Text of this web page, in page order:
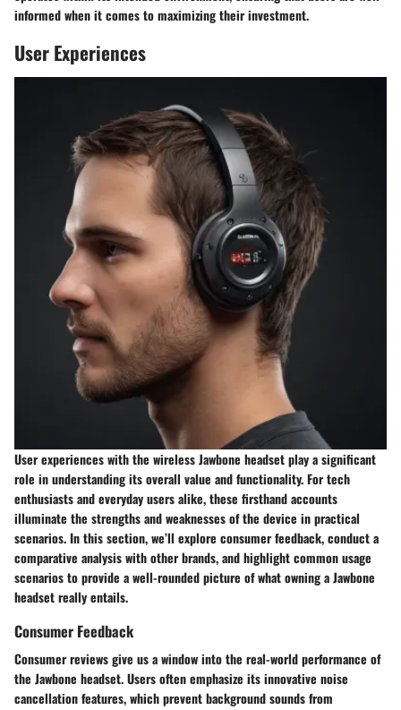
informed when it comes to maximizing their investment.
User Experiences
User experiences with the wireless Jawbone headset play a significant
role in understanding its overall value and functionality. For tech
enthusiasts and everyday users alike, these firsthand accounts
illuminate the strengths and weaknesses of the device in practical
scenarios. In this section, we’ll explore consumer feedback, conduct a
comparative analysis with other brands, and highlight common usage
scenarios to provide a well-rounded picture of what owning a Jawbone
headset really entails.
Consumer Feedback
Consumer reviews give us a window into the real-world performance of
the Jawbone headset. Users often emphasize its innovative noise
cancellation features, which prevent background sounds from